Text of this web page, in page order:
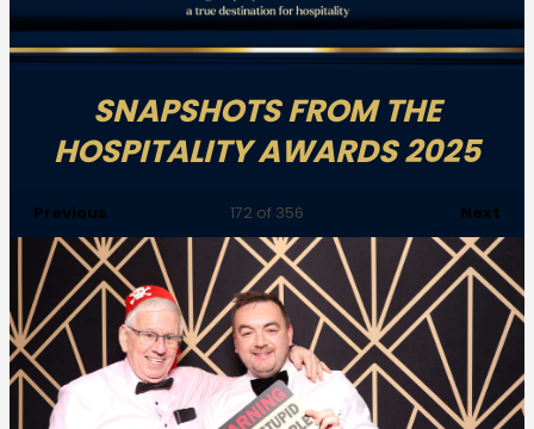
SNAPSHOTS FROM THE
HOSPITALITY AWARDS 2025
Previous Next
172 of 356